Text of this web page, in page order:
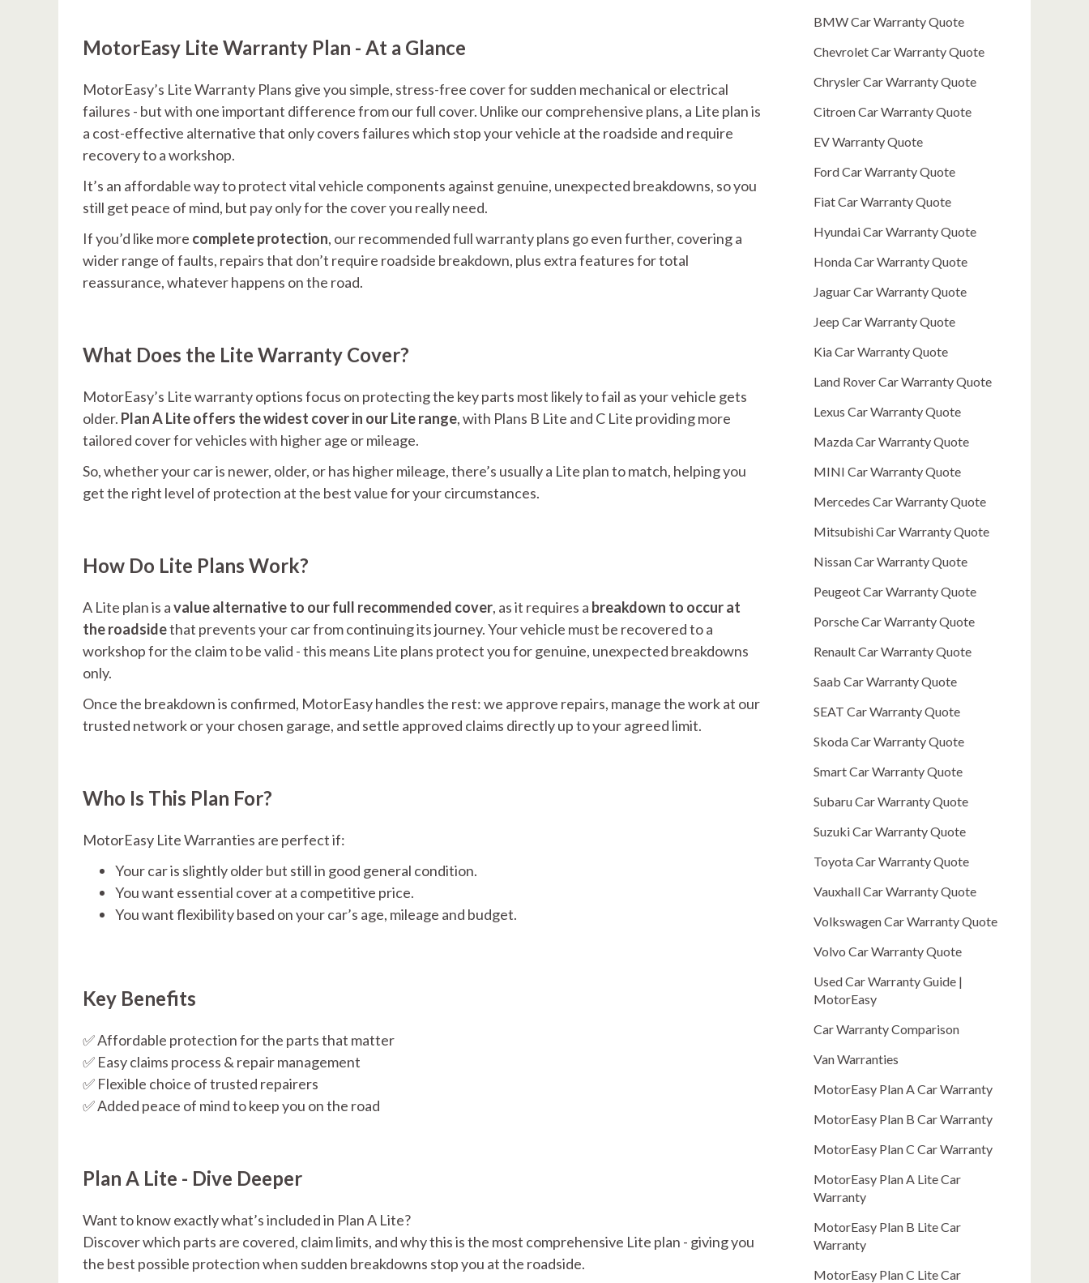
MotorEasy Lite Warranty Plan - At a Glance
MotorEasy’s Lite Warranty Plans give you simple, stress-free cover for sudden mechanical or electrical
failures - but with one important difference from our full cover. Unlike our comprehensive plans, a Lite plan is
a cost-effective alternative that only covers failures which stop your vehicle at the roadside and require
recovery to a workshop.
It’s an affordable way to protect vital vehicle components against genuine, unexpected breakdowns, so you
still get peace of mind, but pay only for the cover you really need.
If you’d like more complete protection, our recommended full warranty plans go even further, covering a
wider range of faults, repairs that don’t require roadside breakdown, plus extra features for total
reassurance, whatever happens on the road.
What Does the Lite Warranty Cover?
MotorEasy’s Lite warranty options focus on protecting the key parts most likely to fail as your vehicle gets
older. Plan A Lite offers the widest cover in our Lite range, with Plans B Lite and C Lite providing more
tailored cover for vehicles with higher age or mileage.
So, whether your car is newer, older, or has higher mileage, there’s usually a Lite plan to match, helping you
get the right level of protection at the best value for your circumstances.
How Do Lite Plans Work?
A Lite plan is avalue alternative to our full recommended cover, as it requires a breakdown to occur at
the roadsidethat prevents your car from continuing its journey. Your vehicle must be recovered to a
workshop for the claim to be valid - this means Lite plans protect you for genuine, unexpected breakdowns
only.
Once the breakdown is confirmed, MotorEasy handles the rest: we approve repairs, manage the work at our
trusted network or your chosen garage, and settle approved claims directly up to your agreed limit.
Who Is This Plan For?
MotorEasy Lite Warranties are perfect if:
Your car is slightly older but still in good general condition.
You want essential cover at a competitive price.
You want flexibility based on your car’s age, mileage and budget.
Key Benefits
✅ Affordable protection for the parts that matter
✅ Easy claims process & repair management
✅ Flexible choice of trusted repairers
✅ Added peace of mind to keep you on the road
Plan A Lite - Dive Deeper
Want to know exactly what’s included in Plan A Lite?
Discover which parts are covered, claim limits, and why this is the most comprehensive Lite plan - giving you
the best possible protection when sudden breakdowns stop you at the roadside.
BMW Car Warranty Quote
Chevrolet Car Warranty Quote
Chrysler Car Warranty Quote
Citroen Car Warranty Quote
EV Warranty Quote
Ford Car Warranty Quote
Fiat Car Warranty Quote
Hyundai Car Warranty Quote
Honda Car Warranty Quote
Jaguar Car Warranty Quote
Jeep Car Warranty Quote
Kia Car Warranty Quote
Land Rover Car Warranty Quote
Lexus Car Warranty Quote
Mazda Car Warranty Quote
MINI Car Warranty Quote
Mercedes Car Warranty Quote
Mitsubishi Car Warranty Quote
Nissan Car Warranty Quote
Peugeot Car Warranty Quote
Porsche Car Warranty Quote
Renault Car Warranty Quote
Saab Car Warranty Quote
SEAT Car Warranty Quote
Skoda Car Warranty Quote
Smart Car Warranty Quote
Subaru Car Warranty Quote
Suzuki Car Warranty Quote
Toyota Car Warranty Quote
Vauxhall Car Warranty Quote
Volkswagen Car Warranty Quote
Volvo Car Warranty Quote
Used Car Warranty Guide |
MotorEasy
Car Warranty Comparison
Van Warranties
MotorEasy Plan A Car Warranty
MotorEasy Plan B Car Warranty
MotorEasy Plan C Car Warranty
MotorEasy Plan A Lite Car
Warranty
MotorEasy Plan B Lite Car
Warranty
MotorEasy Plan C Lite Car